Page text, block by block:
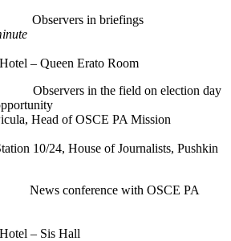
Observers in briefings
– Queen Erato Room
Observers in the field on election day
Head of OSCE PA Mission
10/24, House of Journalists, Pushkin
News conference with OSCE PA
– Sis Hall